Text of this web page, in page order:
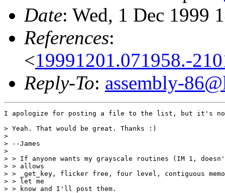
Date: Wed, 1 Dec 1999
References:
<19991201.071958.-
Reply-To: assembly-
I apologize for posting a file to the list, but it's
> Yeah. That would be great. Thanks :)
>
> --James
>
> > If anyone wants my grayscale routines (IM 1,
> > allows
> > _get_key, flicker free, four level, contiguous
> > let me
> > know and I'll post them.